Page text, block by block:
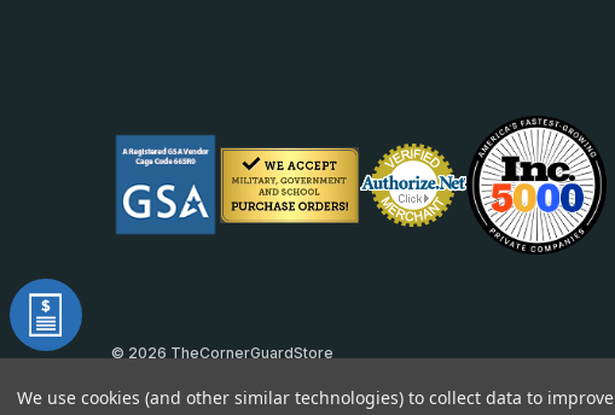
© 2026 TheCornerGuardStore
We use cookies (and other similar technologies) to collect data to